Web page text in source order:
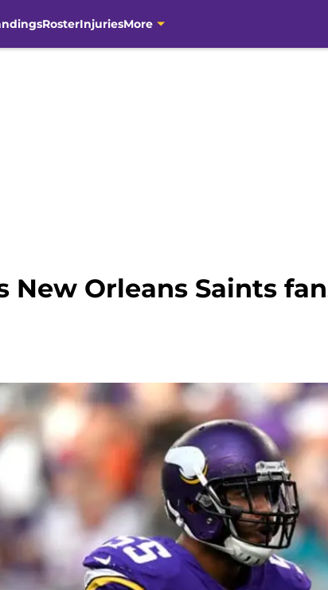
RosterInjuriesMore
Orleans Saints